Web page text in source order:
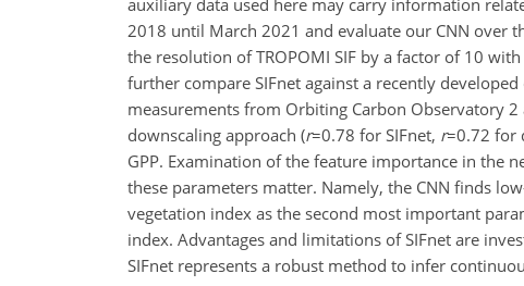
2018 until March 2021 and evaluate our CNN over
the resolution of TROPOMI SIF by a factor of 10 with
further compare SIFnet against a recently
measurements from Orbiting Carbon Observatory
downscaling approach (r=0.78 for SIFnet, r=0.72 for
GPP. Examination of the feature importance in the
these parameters matter. Namely, the CNN finds
vegetation index as the second most important
index. Advantages and limitations of SIFnet are
SIFnet represents a robust method to infer